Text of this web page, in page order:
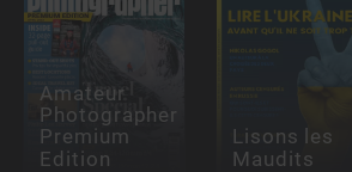
Amateur
Photographer
Premium
Edition
Lisons les
Maudits